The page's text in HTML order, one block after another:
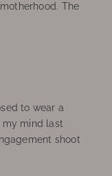
The
to wear a
mind last
shoot